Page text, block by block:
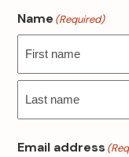
Name (Required)
First
Email address